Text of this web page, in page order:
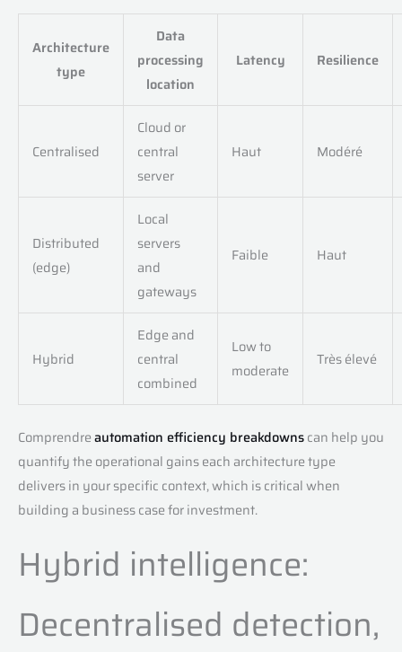
Architecture
type
Data
processing
location
Latency Resilience
Centralised
Cloud or
central
server
Haut Modéré
Distributed
(edge)
Local
servers
and
gateways
Faible Haut
Hybrid
Edge and
central
combined
Low to
moderate
Très élevé
Comprendreautomation efficiency breakdownscan help you
quantify the operational gains each architecture type
delivers in your specific context, which is critical when
building a business case for investment.
Hybrid intelligence:
Decentralised detection,